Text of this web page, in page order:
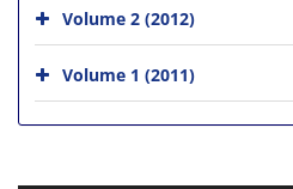
Volume 2 (2012)
Volume 1 (2011)